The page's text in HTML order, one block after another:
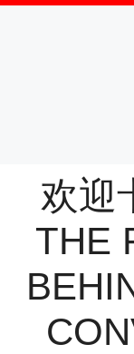
Skip
欢迎
THE